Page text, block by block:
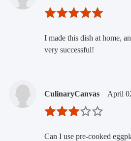
I made this dish at home,
very successful!
CulinaryCanvas April
Can I use pre-cooked